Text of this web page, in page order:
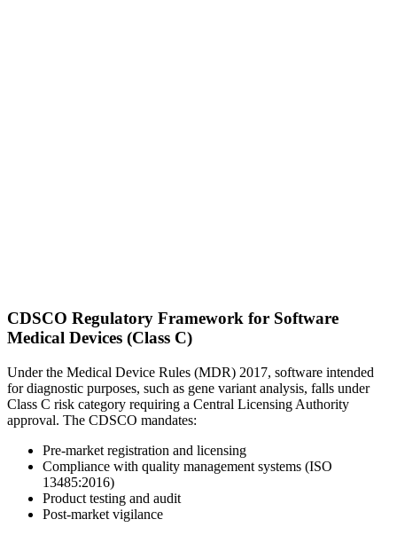
CDSCO Regulatory Framework for Software
Medical Devices (Class C)
Under the Medical Device Rules (MDR) 2017, software intended
for diagnostic purposes, such as gene variant analysis, falls under
Class C risk category requiring a Central Licensing Authority
approval. The CDSCO mandates:
Pre-market registration and licensing
Compliance with quality management systems (ISO
13485:2016)
Product testing and audit
Post-market vigilance